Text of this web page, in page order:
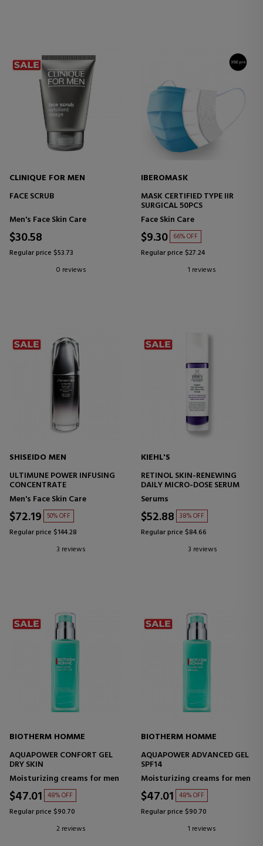
CLINIQUE FOR MEN
FACE SCRUB
Men's Face Skin Care
$30.58
Regular price $53.73
0 reviews
IBEROMASK
MASK CERTIFIED TYPE IIR
SURGICAL 50PCS
Face Skin Care
$9.30 66% OFF
Regular price $27.24
1 reviews
SHISEIDO MEN
ULTIMUNE POWER INFUSING
CONCENTRATE
Men's Face Skin Care
$72.19 50% OFF
Regular price $144.28
3 reviews
KIEHL'S
RETINOL SKIN-RENEWING
DAILY MICRO-DOSE SERUM
Serums
$52.88 38% OFF
Regular price $84.66
3 reviews
BIOTHERM HOMME
AQUAPOWER CONFORT GEL
DRY SKIN
Moisturizing creams for men
$47.01 48% OFF
Regular price $90.70
2 reviews
BIOTHERM HOMME
AQUAPOWER ADVANCED GEL
SPF14
Moisturizing creams for men
$47.01 48% OFF
Regular price $90.70
1 reviews